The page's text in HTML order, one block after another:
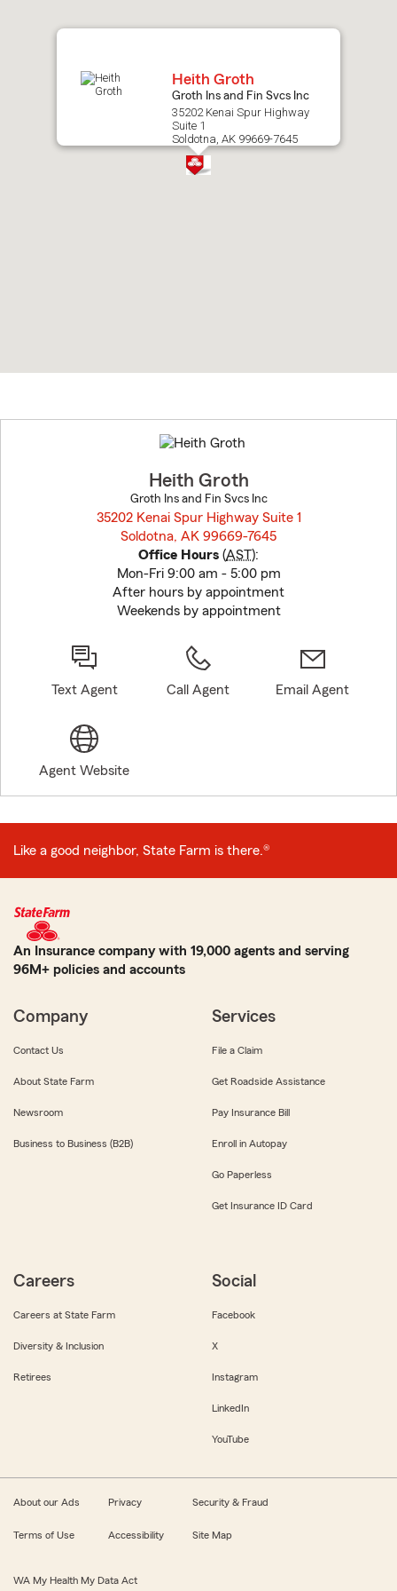
Heith Groth
Groth Ins and Fin Svcs Inc
35202 Kenai Spur Highway
Suite 1
Soldotna, AK 99669-7645
to
before
Heith Groth
Groth Ins and Fin Svcs Inc
35202 Kenai Spur Highway Suite 1
Soldotna, AK 99669-7645
Office Hours (AST):
Mon-Fri 9:00 am - 5:00 pm
After hours by appointment
Weekends by appointment
Text Agent Call Agent Email Agent
Agent Website
Like a good neighbor, State Farm is there.®
An Insurance company with 19,000 agents and serving
96M+ policies and accounts
Company
Contact Us
About State Farm
Newsroom
Business to Business (B2B)
Services
File a Claim
Get Roadside Assistance
Pay Insurance Bill
Enroll in Autopay
Go Paperless
Get Insurance ID Card
Careers
Careers at State Farm
Diversity & Inclusion
Retirees
Social
Facebook
X
Instagram
LinkedIn
YouTube
About our Ads Privacy Security & Fraud
Terms of Use Accessibility Site Map
WA My Health My Data Act